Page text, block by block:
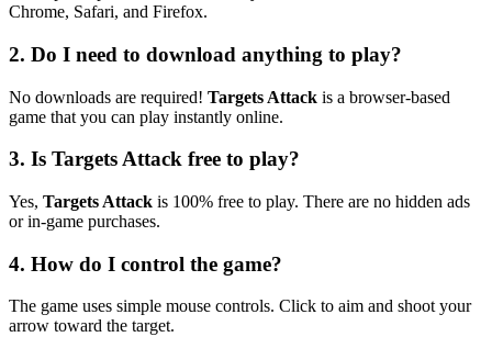
Chrome, Safari, and Firefox.
2. Do I need to download anything to play?
No downloads are required! Targets Attack is a browser-based
game that you can play instantly online.
3. Is Targets Attack free to play?
Yes, Targets Attack is 100% free to play. There are no hidden ads
or in-game purchases.
4. How do I control the game?
The game uses simple mouse controls. Click to aim and shoot your
arrow toward the target.